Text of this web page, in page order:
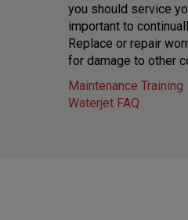
you should service
important to
Replace or repair
for damage to other
Maintenance Training
Waterjet FAQ